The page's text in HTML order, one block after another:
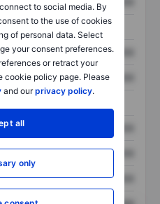
to social media. By
to the use of cookies
of personal data. Select
your consent preferences.
or retract your
cookie policy page. Please
and ourprivacy policy.
all
only
XXXXXXX XXXXXXX
XXXXXXX XXXXXXX
XXXXXXX
XXXXXXX XXXXXXX
XXXXXXX XXXXXXX